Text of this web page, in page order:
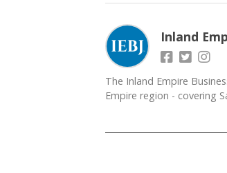
Inland
The Inland Empire
Empire region - covering